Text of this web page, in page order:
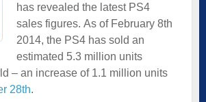
has revealed the latest PS4
sales figures. As of February 8th
2014, the PS4 has sold an
estimated 5.3 million units
– an increase of 1.1 million units
28th.